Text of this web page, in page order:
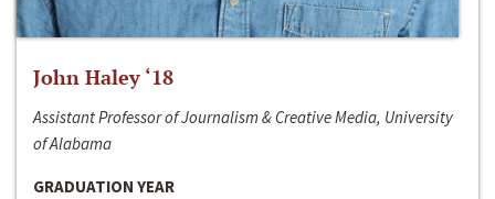
John Haley ‘18
Assistant Professor of Journalism & Creative Media, University
of Alabama
GRADUATION YEAR